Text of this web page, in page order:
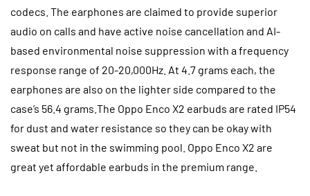
codecs. The earphones are claimed to provide superior
audio on calls and have active noise cancellation and AI-
based environmental noise suppression with a frequency
response range of 20-20,000Hz. At 4.7 grams each, the
earphones are also on the lighter side compared to the
case’s 56.4 grams.The Oppo Enco X2 earbuds are rated IP54
for dust and water resistance so they can be okay with
sweat but not in the swimming pool. Oppo Enco X2 are
great yet affordable earbuds in the premium range.